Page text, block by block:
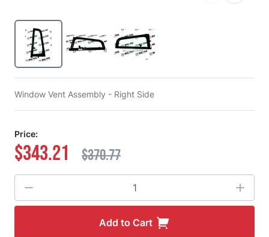
Window Vent Assembly - Right Side
Price:
$343.21 $370.77
Add to Cart